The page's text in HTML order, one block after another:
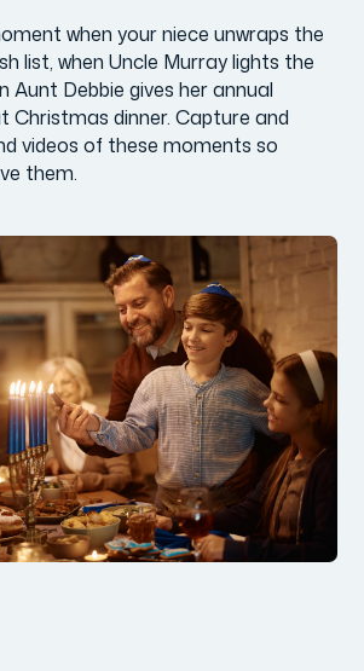
when your niece unwraps the
list, when Uncle Murray lights the
Aunt Debbie gives her annual
dinner. Capture and
videos of these moments so
them.